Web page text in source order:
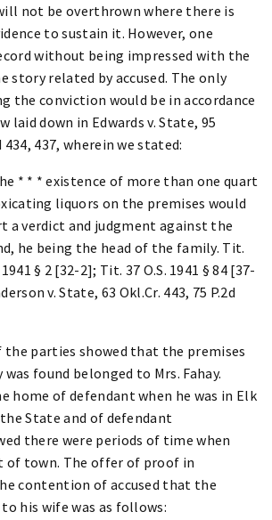
not be overthrown where there is
to sustain it. However, one
without being impressed with the
story related by accused. The only
the conviction would be in accordance
laid down in Edwards v. State, 95
434, 437, wherein we stated:
* * * existence of more than one quart
liquors on the premises would
a verdict and judgment against the
he being the head of the family. Tit.
1941 § 2 [32-2]; Tit. 37 O.S. 1941 § 84 [37-
v. State, 63 Okl.Cr. 443, 75 P.2d
parties showed that the premises
found belonged to Mrs. Fahay.
home of defendant when he was in Elk
State and of defendant
there were periods of time when
of town. The offer of proof in
contention of accused that the
his wife was as follows: